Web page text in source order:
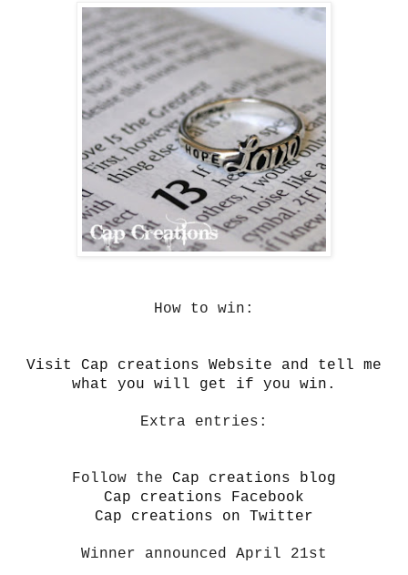
How to win:
Visit Cap creations Website and tell me
what you will get if you win.
Extra entries:
Follow the Cap creations blog
Cap creations Facebook
Cap creations on Twitter
Winner announced April 21st